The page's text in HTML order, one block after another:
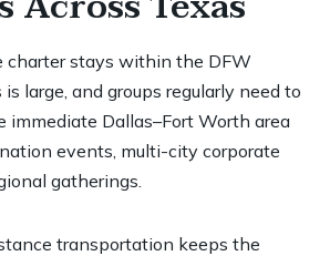
charter stays within the DFW
large, and groups regularly need to
immediate Dallas–Fort Worth area
events, multi-city corporate
gatherings.
transportation keeps the